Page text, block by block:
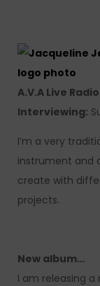
A.V.A Live Radio
Interviewing:
I’m a very
instrument and
create with
projects.
New album…
I am releasing